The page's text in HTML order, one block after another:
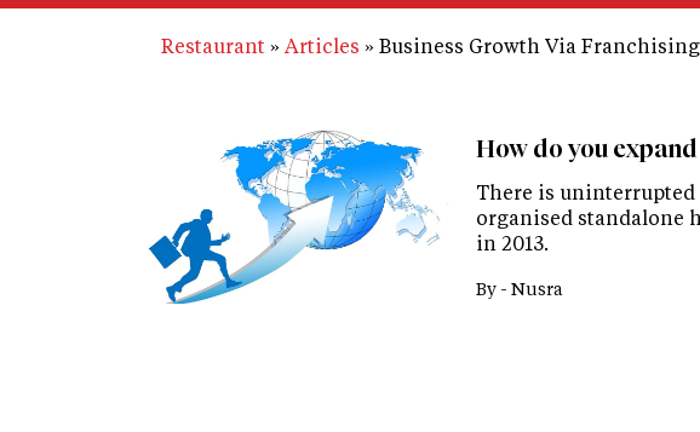
Restaurant Articles Business Growth Via Franchising
How do you
There is
organised standalone
in 2013.
By - Nusra